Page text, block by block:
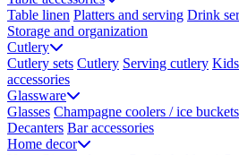
Table linen Platters and serving Drink
Storage and organization
Cutlery
Cutlery sets Cutlery Serving cutlery
accessories
Glassware
Glasses Champagne coolers / ice buckets
Decanters Bar accessories
Home decor